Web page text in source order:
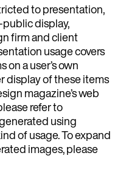
to presentation,
display,
firm and client
usage covers
a user’s own
display of these items
magazine’s web
refer to
using
of usage. To expand
images, please